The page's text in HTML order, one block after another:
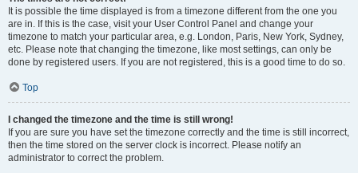
It is possible the time displayed is from a timezone different from the one you
are in. If this is the case, visit your User Control Panel and change your
timezone to match your particular area, e.g. London, Paris, New York, Sydney,
etc. Please note that changing the timezone, like most settings, can only be
done by registered users. If you are not registered, this is a good time to do so.
Top
I changed the timezone and the time is still wrong!
If you are sure you have set the timezone correctly and the time is still incorrect,
then the time stored on the server clock is incorrect. Please notify an
administrator to correct the problem.